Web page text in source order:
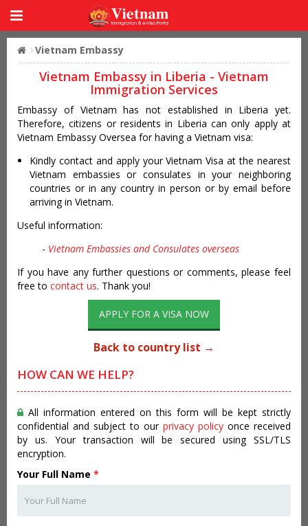
Vietnam Embassy
Vietnam Embassy in Liberia - Vietnam
Immigration Services
Embassy of Vietnam has not established in Liberia yet.
Therefore, citizens or residents in Liberia can only apply at
Vietnam Embassy Oversea for having a Vietnam visa:
Kindly contact and apply your Vietnam Visa at the nearest
Vietnam embassies or consulates in your neighboring
countries or in any country in person or by email before
arriving in Vietnam.
Useful information:
- Vietnam Embassies and Consulates overseas
If you have any further questions or comments, please feel
free to contact us. Thank you!
APPLY FOR A VISA NOW
Back to country list →
HOW CAN WE HELP?
All information entered on this form will be kept strictly
confidential and subject to our privacy policy once received
by us. Your transaction will be secured using SSL/TLS
encryption.
Your Full Name *